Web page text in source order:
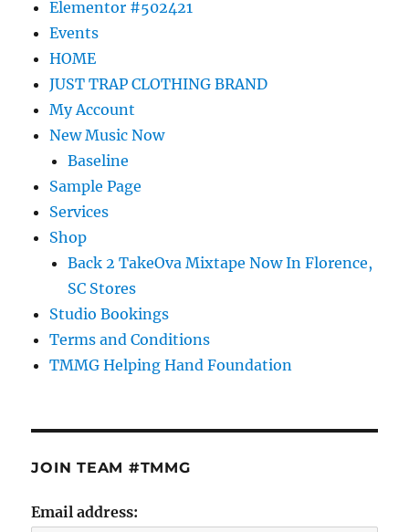
Elementor #502421
Events
HOME
JUST TRAP CLOTHING BRAND
My Account
New Music Now
Baseline
Sample Page
Services
Shop
Back 2 TakeOva Mixtape Now In Florence,
SC Stores
Studio Bookings
Terms and Conditions
TMMG Helping Hand Foundation
JOIN TEAM #TMMG
Email address: